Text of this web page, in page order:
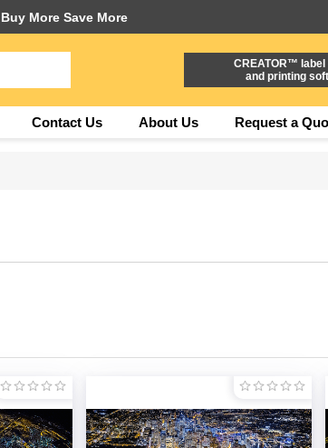
Buy More Save More
CREATOR™ label
and printing
Contact Us About Us Request a